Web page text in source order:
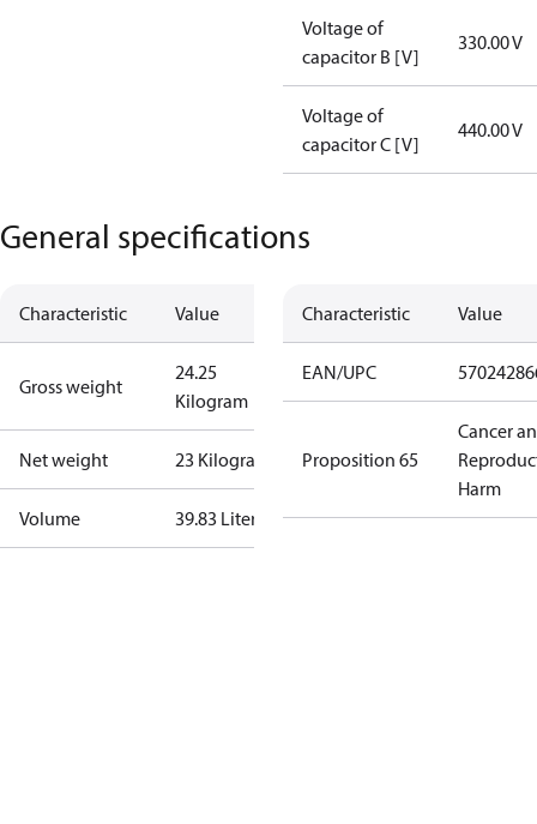
Voltage of
capacitor B [V]
330.00 V
Voltage of
capacitor C [V]
440.00 V
General specifications
Characteristic Value
Gross weight
24.25
Kilogram
Net weight 23 Kilogram
Volume 39.83 Liter
Characteristic Value
EAN/UPC
Proposition 65
Cancer
Harm